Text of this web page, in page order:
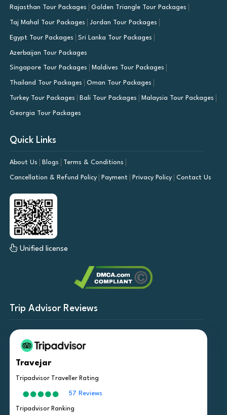
Rajasthan Tour Packages Golden Triangle Tour Packages
Taj Mahal Tour Packages Jordan Tour Packages
Egypt Tour Packages Sri Lanka Tour Packages
Azerbaijan Tour Packages
Singapore Tour Packages Maldives Tour Packages
Thailand Tour Packages Oman Tour Packages
Turkey Tour Packages Bali Tour Packages Malaysia Tour Packages
Georgia Tour Packages
Quick Links
About Us Blogs Terms & Conditions
Cancellation & Refund Policy Payment Privacy Policy Contact Us
Unified license
Trip Advisor Reviews
Travejar
Tripadvisor Traveller Rating
57 Reviews
Tripadvisor Ranking